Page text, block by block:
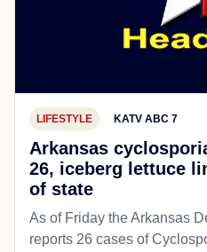
LIFESTYLE KATV ABC 7
Arkansas
26, iceberg lettuce
of state
As of Friday the Arkansas
reports 26 cases of